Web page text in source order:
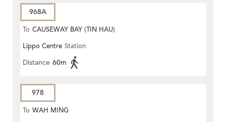
968A
To CAUSEWAY BAY (TIN HAU)
Lippo Centre Station
Distance 60m
978
To WAH MING